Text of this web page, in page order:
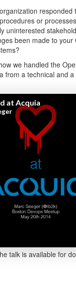
responded
or
uninterested
been made to your
we handled the
from a technical and
talk is available for